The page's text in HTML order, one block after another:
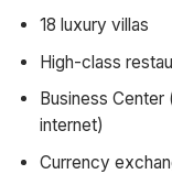
18 luxury villas
High-class
Business
internet)
Currency